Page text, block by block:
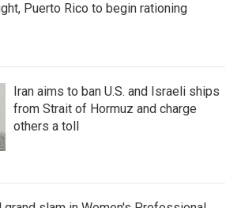
Puerto Rico to begin rationing
Iran aims to ban U.S. and Israeli ships
from Strait of Hormuz and charge
others a toll